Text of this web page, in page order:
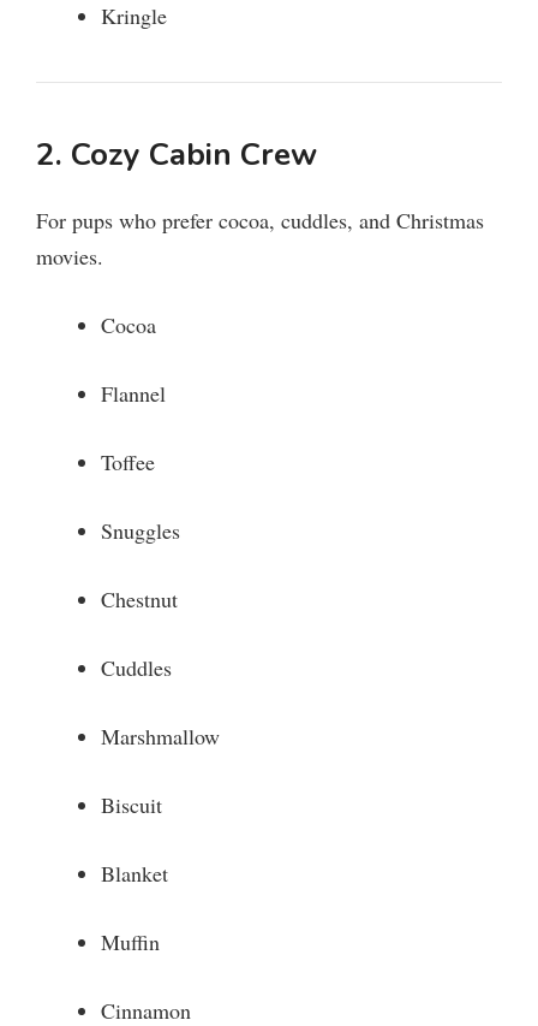
Kringle
2. Cozy Cabin Crew
For pups who prefer cocoa, cuddles, and Christmas
movies.
Cocoa
Flannel
Toffee
Snuggles
Chestnut
Cuddles
Marshmallow
Biscuit
Blanket
Muffin
Cinnamon